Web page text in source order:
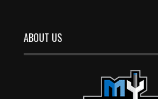
ABOUT US